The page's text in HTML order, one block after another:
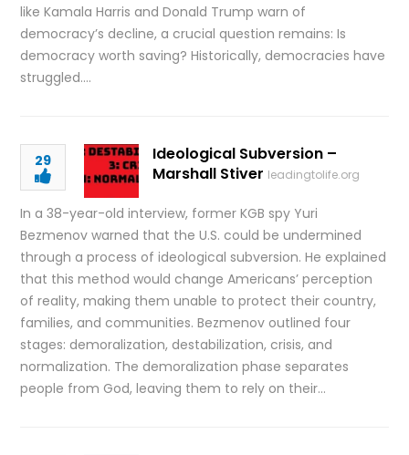
like Kamala Harris and Donald Trump warn of
democracy’s decline, a crucial question remains: Is
democracy worth saving? Historically, democracies have
struggled….
29
Ideological Subversion –
Marshall Stiver leadingtolife.org
In a 38-year-old interview, former KGB spy Yuri
Bezmenov warned that the U.S. could be undermined
through a process of ideological subversion. He explained
that this method would change Americans’ perception
of reality, making them unable to protect their country,
families, and communities. Bezmenov outlined four
stages: demoralization, destabilization, crisis, and
normalization. The demoralization phase separates
people from God, leaving them to rely on their…